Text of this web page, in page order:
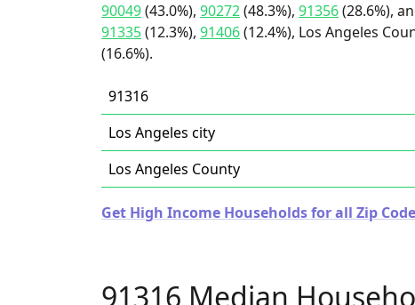
90049(43.0%), 90272(48.3%), 91356(28.6%),
91335(12.3%), 91406(12.4%), Los Angeles
(16.6%).
91316
Los Angeles city
Los Angeles County
Get High Income Households for all Zip
91316 Median